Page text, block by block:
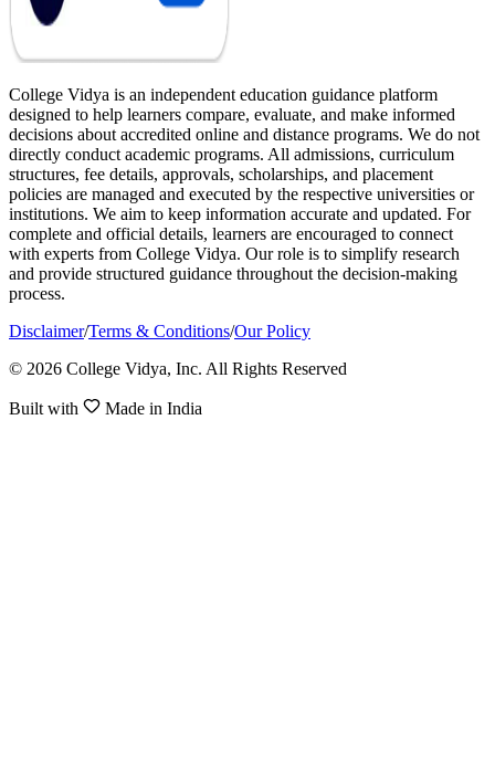
College Vidya is an independent education guidance platform
designed to help learners compare, evaluate, and make informed
decisions about accredited online and distance programs. We do not
directly conduct academic programs. All admissions, curriculum
structures, fee details, approvals, scholarships, and placement
policies are managed and executed by the respective universities or
institutions. We aim to keep information accurate and updated. For
complete and official details, learners are encouraged to connect
with experts from College Vidya. Our role is to simplify research
and provide structured guidance throughout the decision-making
process.
Disclaimer/Terms & Conditions/Our Policy
© 2026 College Vidya, Inc. All Rights Reserved
Built with Made in India